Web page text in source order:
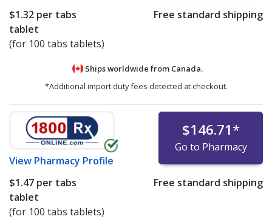
$1.32 per tabs
tablet
(for 100 tabs tablets)
Free standard shipping
Ships worldwide from Canada.
*Additional import duty fees detected at checkout.
View Pharmacy Profile
$146.71*
Go to Pharmacy
$1.47 per tabs
tablet
(for 100 tabs tablets)
Free standard shipping